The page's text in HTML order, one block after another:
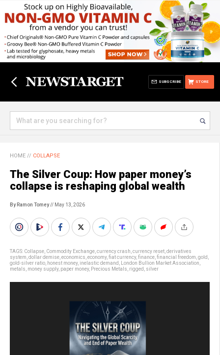
STORE
SUBSCRIBE
HOME // COLLAPSE
The Silver Coup: How paper money’s
collapse is reshaping global wealth
By Ramon Tomey// May 13, 2026
TAGS: Collapse Commodity Exchange currency crash currency reset derivatives
system dollar demise economics economy, fiat currency, finance financial freedom gold
gold-silver ratio honest money, inelastic demand London Bullion Market Association
metals money supply, paper money, Precious Metals rigged silver